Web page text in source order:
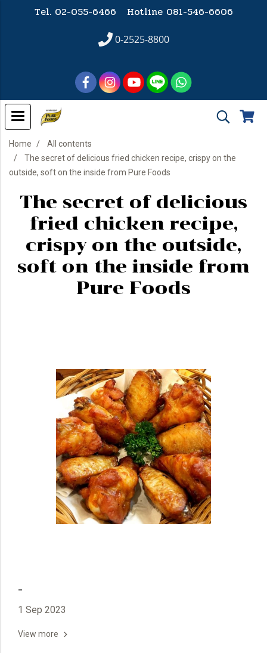
Tel. 02-055-6466 Hotline081-546-6606
0-2525-8800
Home
All contents
The secret of delicious fried chicken recipe, crispy on the
outside, soft on the inside from Pure Foods
The secret of delicious
fried chicken recipe,
crispy on the outside,
soft on the inside from
Pure Foods
-
1 Sep 2023
View more